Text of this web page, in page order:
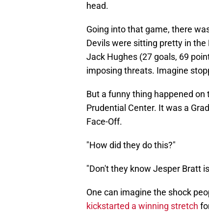
head.
Going into that game, there
Devils were sitting pretty in
Jack Hughes (27 goals, 69
imposing threats. Imagine
But a funny thing happened
Prudential Center. It was a
Face-Off.
"How did they do this?"
"Don't they know Jesper Bratt
One can imagine the shock
kickstarted a winning stretch